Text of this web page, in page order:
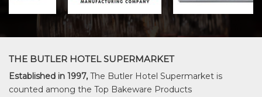
THE BUTLER HOTEL SUPERMARKET
Established in 1997, The Butler Hotel Supermarket is
counted among the Top Bakeware Products